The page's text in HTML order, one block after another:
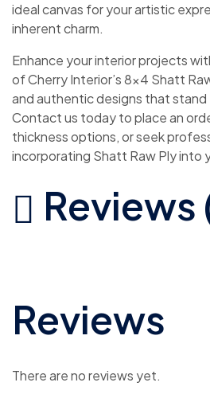
ideal canvas for your artistic
inherent charm.
Enhance your interior projects
of Cherry Interior’s 8×4 Shatt
and authentic designs that
Contact us today to place an
thickness options, or seek
incorporating Shatt Raw Ply into
Reviews
Reviews
There are no reviews yet.